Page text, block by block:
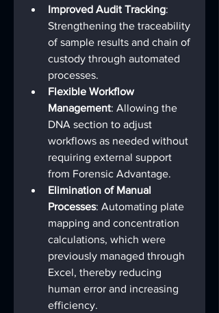
Improved Audit Tracking:
Strengthening the traceability
of sample results and chain of
custody through automated
processes.
Flexible Workflow
Management: Allowing the
DNA section to adjust
workflows as needed without
requiring external support
from Forensic Advantage.
Elimination of Manual
Processes: Automating plate
mapping and concentration
calculations, which were
previously managed through
Excel, thereby reducing
human error and increasing
efficiency.